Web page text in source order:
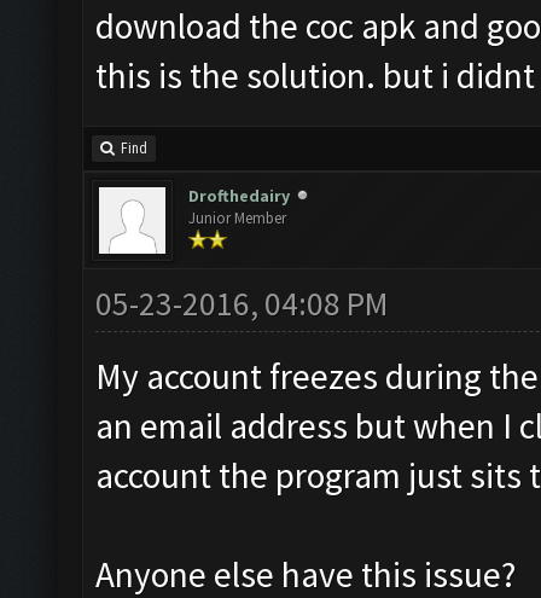
download the coc apk and
this is the solution. but i
Find
Drofthedairy
Junior Member
05-23-2016, 04:08 PM
My account freezes during
an email address but when I
account the program just sits
Anyone else have this issue?